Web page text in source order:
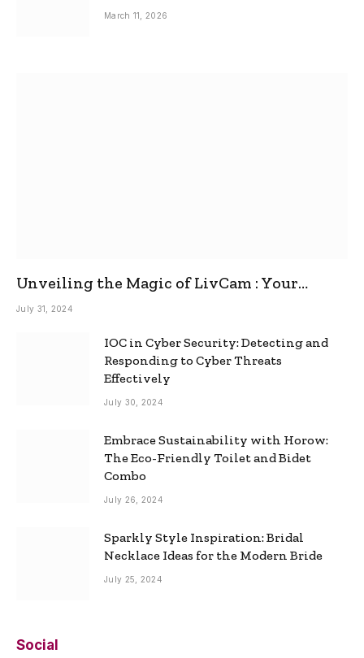
March 11, 2026
Unveiling the Magic of LivCam : Your
Ultimate Omegle Alternative
July 31, 2024
IOC in Cyber Security: Detecting and
Responding to Cyber Threats
Effectively
July 30, 2024
Embrace Sustainability with Horow:
The Eco-Friendly Toilet and Bidet
Combo
July 26, 2024
Sparkly Style Inspiration: Bridal
Necklace Ideas for the Modern Bride
July 25, 2024
Social